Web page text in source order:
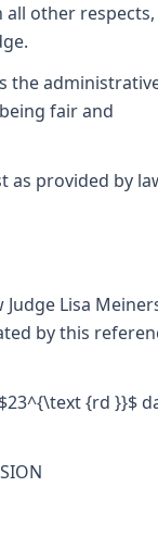
all other
the
fair and
as provided by
Lisa
by this
{rd }}$